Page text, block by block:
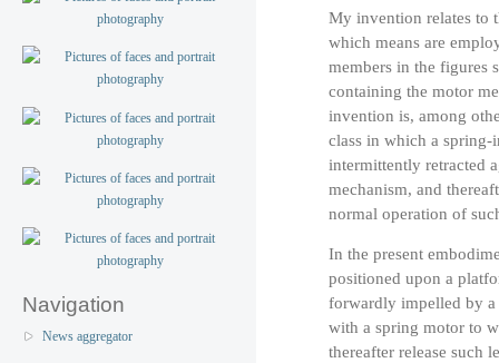
Navigation
News aggregator
My invention relates to
which means are
members in the figures
containing the motor
invention is, among
class in which a
intermittently retracted
mechanism, and
normal operation of
In the present
positioned upon a
forwardly impelled by
with a spring motor to
thereafter release such